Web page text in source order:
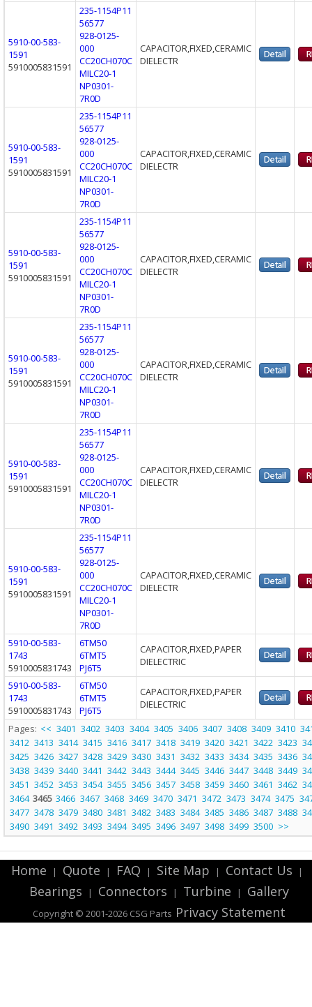
5910-00-583-
1591
5910005831591
235-1154P11
56577
928-0125-
000
CC20CH070C
MILC20-1
NP0301-
7R0D
CAPACITOR,FIXED,CERAMIC
DIELECTR
5910-00-583-
1591
5910005831591
235-1154P11
56577
928-0125-
000
CC20CH070C
MILC20-1
NP0301-
7R0D
CAPACITOR,FIXED,CERAMIC
DIELECTR
5910-00-583-
1591
5910005831591
235-1154P11
56577
928-0125-
000
CC20CH070C
MILC20-1
NP0301-
7R0D
CAPACITOR,FIXED,CERAMIC
DIELECTR
5910-00-583-
1591
5910005831591
235-1154P11
56577
928-0125-
000
CC20CH070C
MILC20-1
NP0301-
7R0D
CAPACITOR,FIXED,CERAMIC
DIELECTR
5910-00-583-
1591
5910005831591
235-1154P11
56577
928-0125-
000
CC20CH070C
MILC20-1
NP0301-
7R0D
CAPACITOR,FIXED,CERAMIC
DIELECTR
5910-00-583-
1591
5910005831591
235-1154P11
56577
928-0125-
000
CC20CH070C
MILC20-1
NP0301-
7R0D
CAPACITOR,FIXED,CERAMIC
DIELECTR
5910-00-583-
1743
5910005831743
6TM50
6TMT5
PJ6T5
CAPACITOR,FIXED,PAPER
DIELECTRIC
5910-00-583-
1743
5910005831743
6TM50
6TMT5
PJ6T5
CAPACITOR,FIXED,PAPER
DIELECTRIC
Pages: << 3401 3402 3403 3404 3405 3406 3407 3408 3409 3410
3412 3413 3414 3415 3416 3417 3418 3419 3420 3421 3422 3423
3425 3426 3427 3428 3429 3430 3431 3432 3433 3434 3435 3436
3438 3439 3440 3441 3442 3443 3444 3445 3446 3447 3448 3449
3451 3452 3453 3454 3455 3456 3457 3458 3459 3460 3461 3462
3464 3465 3466 3467 3468 3469 3470 3471 3472 3473 3474 3475
3477 3478 3479 3480 3481 3482 3483 3484 3485 3486 3487 3488
3490 3491 3492 3493 3494 3495 3496 3497 3498 3499 3500 >>
Home | Quote | FAQ | Site Map | Contact Us |
Bearings | Connectors | Turbine | Gallery
Copyright © 2001-2026 CSG Parts Privacy Statement